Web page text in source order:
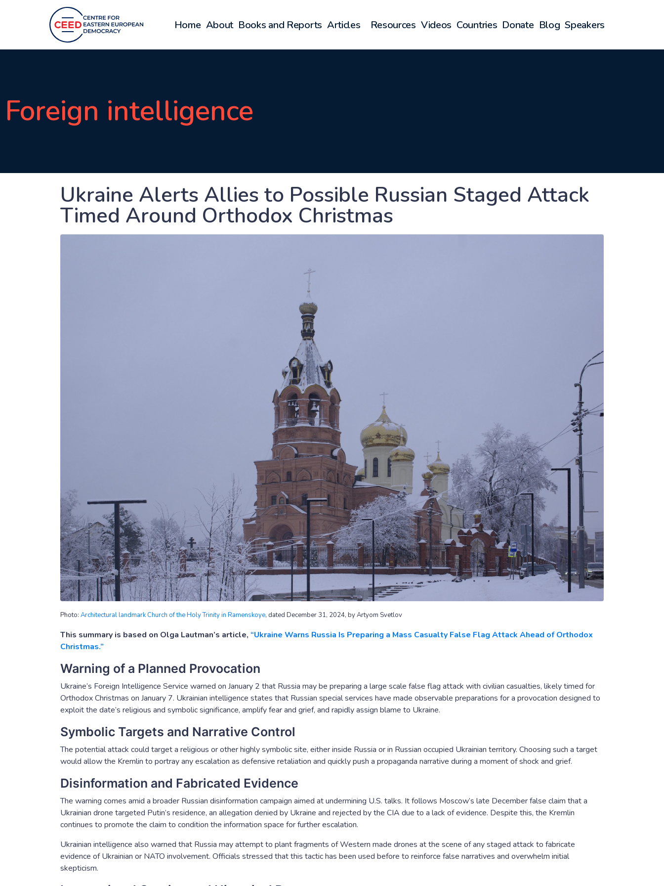
Home About Books and Reports Articles Resources Videos Countries Donate Blog Speakers
Foreign intelligence
Ukraine Alerts Allies to Possible Russian Staged Attack
Timed Around Orthodox Christmas
Photo: Architectural landmark Church of the Holy Trinity in Ramenskoye, dated December 31, 2024, by Artyom Svetlov
This summary is based on Olga Lautman’s article, “Ukraine Warns Russia Is Preparing a Mass Casualty False Flag Attack Ahead of Orthodox
Christmas.”
Warning of a Planned Provocation
Ukraine’s Foreign Intelligence Service warned on January 2 that Russia may be preparing a large scale false flag attack with civilian casualties, likely timed for
Orthodox Christmas on January 7. Ukrainian intelligence states that Russian special services have made observable preparations for a provocation designed to
exploit the date’s religious and symbolic significance, amplify fear and grief, and rapidly assign blame to Ukraine.
Symbolic Targets and Narrative Control
The potential attack could target a religious or other highly symbolic site, either inside Russia or in Russian occupied Ukrainian territory. Choosing such a target
would allow the Kremlin to portray any escalation as defensive retaliation and quickly push a propaganda narrative during a moment of shock and grief.
Disinformation and Fabricated Evidence
The warning comes amid a broader Russian disinformation campaign aimed at undermining U.S. talks. It follows Moscow’s late December false claim that a
Ukrainian drone targeted Putin’s residence, an allegation denied by Ukraine and rejected by the CIA due to a lack of evidence. Despite this, the Kremlin
continues to promote the claim to condition the information space for further escalation.
Ukrainian intelligence also warned that Russia may attempt to plant fragments of Western made drones at the scene of any staged attack to fabricate
evidence of Ukrainian or NATO involvement. Officials stressed that this tactic has been used before to reinforce false narratives and overwhelm initial
skepticism.